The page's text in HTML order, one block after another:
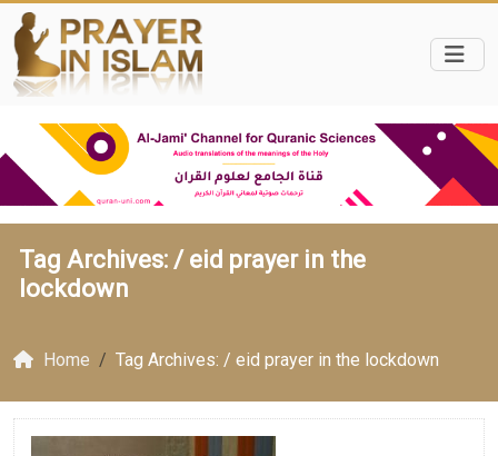
Tag Archives: / eid prayer in the
lockdown
Home Tag Archives: / eid prayer in the lockdown